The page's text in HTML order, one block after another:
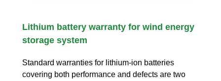
Lithium battery warranty for wind energy
storage system
Standard warranties for lithium-ion batteries
covering both performance and defects are two